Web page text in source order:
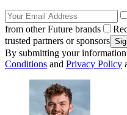
from other Future brands
trusted partners or sponsors
By submitting your
Conditions and Privacy Policy